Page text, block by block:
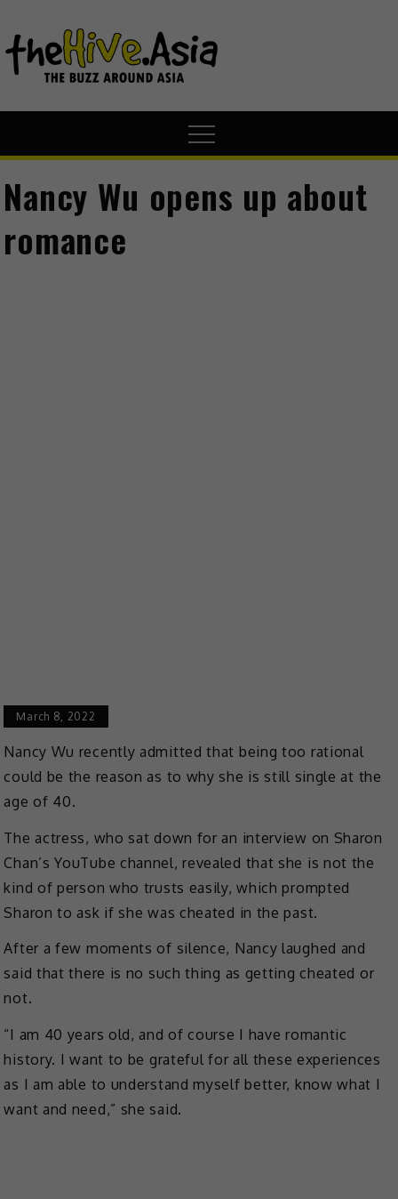
Nancy Wu opens up about
romance
March 8, 2022
Nancy Wu recently admitted that being too rational
could be the reason as to why she is still single at the
age of 40.
The actress, who sat down for an interview on Sharon
Chan’s YouTube channel, revealed that she is not the
kind of person who trusts easily, which prompted
Sharon to ask if she was cheated in the past.
After a few moments of silence, Nancy laughed and
said that there is no such thing as getting cheated or
not.
“I am 40 years old, and of course I have romantic
history. I want to be grateful for all these experiences
as I am able to understand myself better, know what I
want and need,” she said.